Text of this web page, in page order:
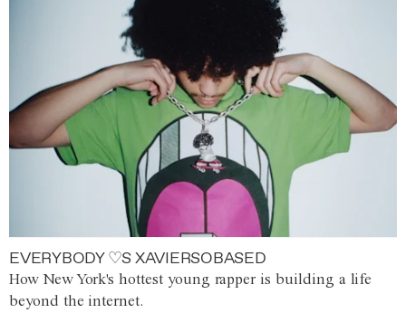
EVERYBODY ♡S XAVIERSOBASED
How New York's hottest young rapper is building a life
beyond the internet.